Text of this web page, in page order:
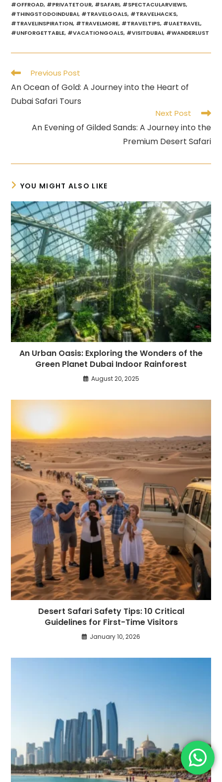
#OFFROAD, #PRIVATETOUR, #SAFARI, #SPECTACULARVIEWS,
#THINGSTODOINDUBAI, #TRAVELGOALS, #TRAVELHACKS,
#TRAVELINSPIRATION, #TRAVELMORE, #TRAVELTIPS, #UAETRAVEL,
#UNFORGETTABLE, #VACATIONGOALS, #VISITDUBAI, #WANDERLUST
Read
articles
Previous Post
An Ocean of Gold: A Journey into the Heart of
Dubai Safari Tours
Next Post
An Evening of Gilded Sands: A Journey into the
Premium Desert Safari
YOU MIGHT ALSO LIKE
An Urban Oasis: Exploring the Wonders of the
Green Planet Dubai Indoor Rainforest
August 20, 2025
Desert Safari Safety Tips: 10 Critical
Guidelines for First-Time Visitors
January 10, 2026